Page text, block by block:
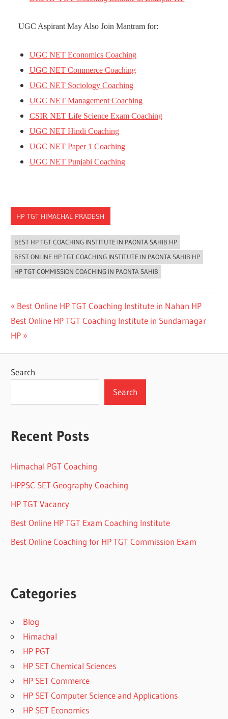
UGC Aspirant May Also Join Mantram for:
UGC NET Economics Coaching
UGC NET Commerce Coaching
UGC NET Sociology Coaching
UGC NET Management Coaching
CSIR NET Life Science Exam Coaching
UGC NET Hindi Coaching
UGC NET Paper 1 Coaching
UGC NET Punjabi Coaching
HP TGT HIMACHAL PRADESH
BEST HP TGT COACHING INSTITUTE IN PAONTA SAHIB HP
BEST ONLINE HP TGT COACHING INSTITUTE IN PAONTA SAHIB HP
HP TGT COMMISSION COACHING IN PAONTA SAHIB
Post
navigation
Previous
Post:
Best Online HP TGT Coaching Institute in Nahan HP
Next
Post:
Best Online HP TGT Coaching Institute in Sundarnagar
HP
Search
Search
Recent Posts
Himachal PGT Coaching
HPPSC SET Geography Coaching
HP TGT Vacancy
Best Online HP TGT Exam Coaching Institute
Best Online Coaching for HP TGT Commission Exam
Categories
Blog
Himachal
HP PGT
HP SET Chemical Sciences
HP SET Commerce
HP SET Computer Science and Applications
HP SET Economics